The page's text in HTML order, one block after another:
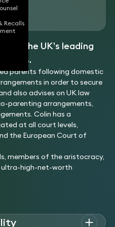
Recalls
of the UK’s leading
parents following domestic
in order to secure
also advises on UK law
parenting arrangements,
Colin has a
at all court levels,
the European Court of
members of the aristocracy,
ultra-high-net-worth